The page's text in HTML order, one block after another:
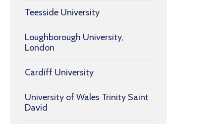
Teesside University
Loughborough University,
London
Cardiff University
University of Wales Trinity Saint
David